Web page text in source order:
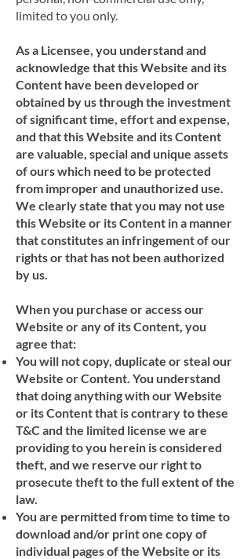
limited to you only.
As a Licensee, you understand and
acknowledge that this Website and its
Content have been developed or
obtained by us through the investment
of significant time, effort and expense,
and that this Website and its Content
are valuable, special and unique assets
of ours which need to be protected
from improper and unauthorized use.
We clearly state that you may not use
this Website or its Content in a manner
that constitutes an infringement of our
rights or that has not been authorized
by us.
When you purchase or access our
Website or any of its Content, you
agree that:
You will not copy, duplicate or steal our
Website or Content. You understand
that doing anything with our Website
or its Content that is contrary to these
T&C and the limited license we are
providing to you herein is considered
theft, and we reserve our right to
prosecute theft to the full extent of the
law.
You are permitted from time to time to
download and/or print one copy of
individual pages of the Website or its